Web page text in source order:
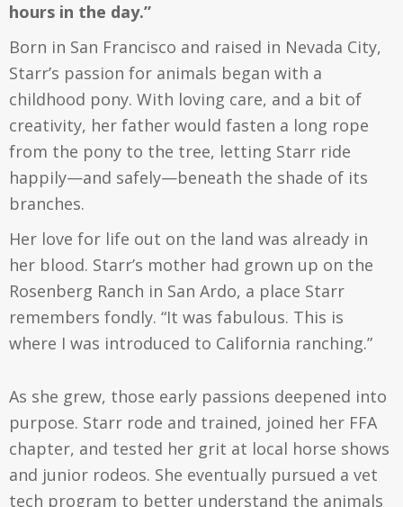
hours in the day.”
Born in San Francisco and raised in Nevada City,
Starr’s passion for animals began with a
childhood pony. With loving care, and a bit of
creativity, her father would fasten a long rope
from the pony to the tree, letting Starr ride
happily—and safely—beneath the shade of its
branches.
Her love for life out on the land was already in
her blood. Starr’s mother had grown up on the
Rosenberg Ranch in San Ardo, a place Starr
remembers fondly. “It was fabulous. This is
where I was introduced to California ranching.”
As she grew, those early passions deepened into
purpose. Starr rode and trained, joined her FFA
chapter, and tested her grit at local horse shows
and junior rodeos. She eventually pursued a vet
tech program to better understand the animals